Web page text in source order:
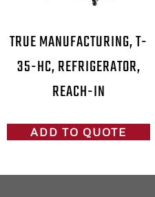
TRUE MANUFACTURING, T-
35-HC, REFRIGERATOR,
REACH-IN
ADD TO QUOTE